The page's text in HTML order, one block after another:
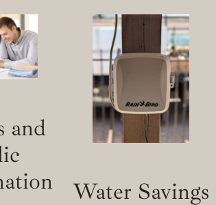
and
Water Savings